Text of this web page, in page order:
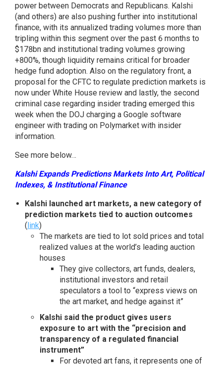
power between Democrats and Republicans. Kalshi
(and others) are also pushing further into institutional
finance, with its annualized trading volumes more than
tripling within this segment over the past 6 months to
$178bn and institutional trading volumes growing
+800%, though liquidity remains critical for broader
hedge fund adoption. Also on the regulatory front, a
proposal for the CFTC to regulate prediction markets is
now under White House review and lastly, the second
criminal case regarding insider trading emerged this
week when the DOJ charging a Google software
engineer with trading on Polymarket with insider
information.
See more below…
Kalshi Expands Predictions Markets Into Art, Political
Indexes, & Institutional Finance
Kalshi launched art markets, a new category of
prediction markets tied to auction outcomes
(link)
The markets are tied to lot sold prices and total
realized values at the world’s leading auction
houses
They give collectors, art funds, dealers,
institutional investors and retail
speculators a tool to “express views on
the art market, and hedge against it”
Kalshi said the product gives users
exposure to art with the “precision and
transparency of a regulated financial
instrument”
For devoted art fans, it represents one of